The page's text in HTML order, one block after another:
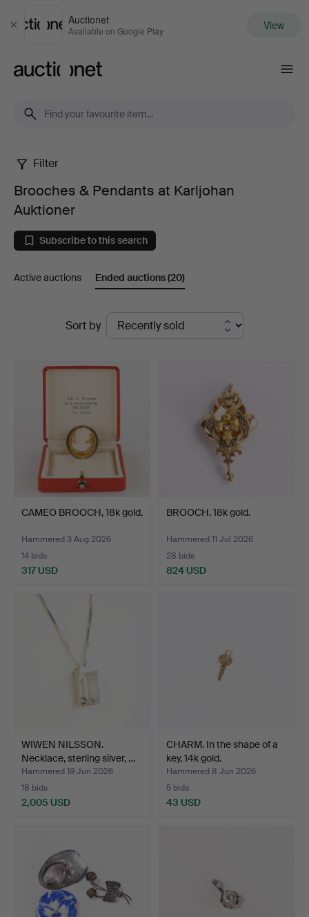
Close
Auctionet
Available on Google Play View
Brooches
Pendants
at
Auktioner
Filter
Brooches & Pendants at Karljohan
Auktioner
Subscribe to this search
Active auctions Ended auctions(20)
Sort by
CAMEO BROOCH, 18k gold.
Hammered 3 Aug 2026
14 bids
317 USD
BROOCH. 18k gold.
Hammered 11 Jul 2026
28 bids
824 USD
WIWEN NILSSON.
Necklace, sterling silver, …
Hammered 19 Jun 2026
18 bids
2,005 USD
CHARM. In the shape of a
key, 14k gold.
Hammered 8 Jun 2026
5 bids
43 USD